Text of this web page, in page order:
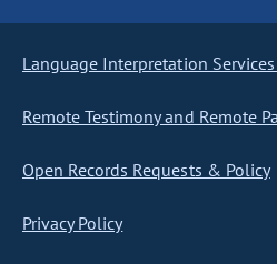
Language Interpretation
Remote Testimony and Remote
Open Records Requests & Policy
Privacy Policy